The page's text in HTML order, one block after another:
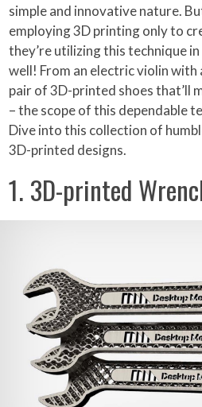
simple and innovative nature.
employing 3D printing only to
they’re utilizing this technique
well! From an electric violin
pair of 3D-printed shoes that’ll
– the scope of this dependable
Dive into this collection of
3D-printed designs.
1. 3D-printed